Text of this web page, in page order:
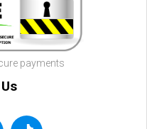
payments